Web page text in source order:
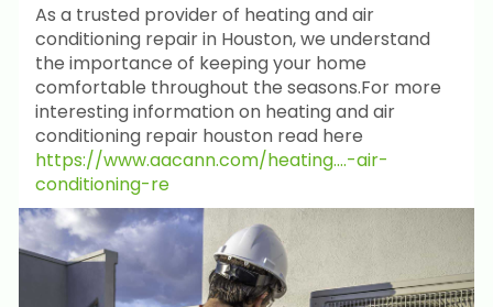
As a trusted provider of heating and air
conditioning repair in Houston, we understand
the importance of keeping your home
comfortable throughout the seasons.For more
interesting information on heating and air
conditioning repair houston read here
https://www.aacann.com/heating....-air-
conditioning-re